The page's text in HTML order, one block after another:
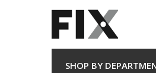
SHOP BY